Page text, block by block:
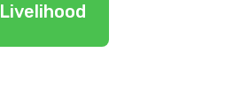
Livelihood